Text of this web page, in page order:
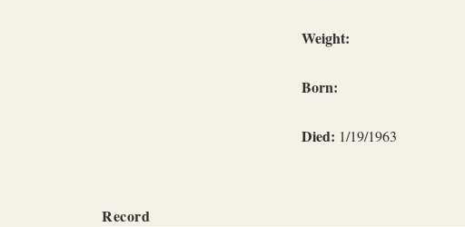
Weight:
Born:
Died: 1/19/1963
Record